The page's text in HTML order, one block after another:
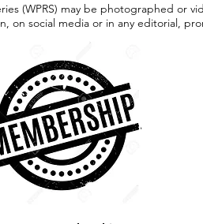
(WPRS) may be photographed
social media or in any editorial,